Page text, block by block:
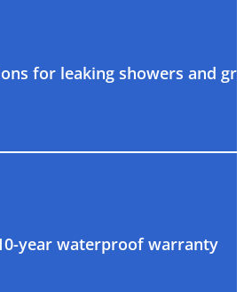
for leaking showers and
year waterproof warranty